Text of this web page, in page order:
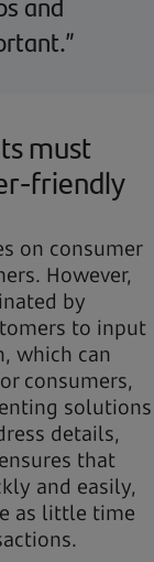
must
friendly
on consumer
However,
by
to input
which can
consumers,
solutions
details,
that
and easily,
as little time